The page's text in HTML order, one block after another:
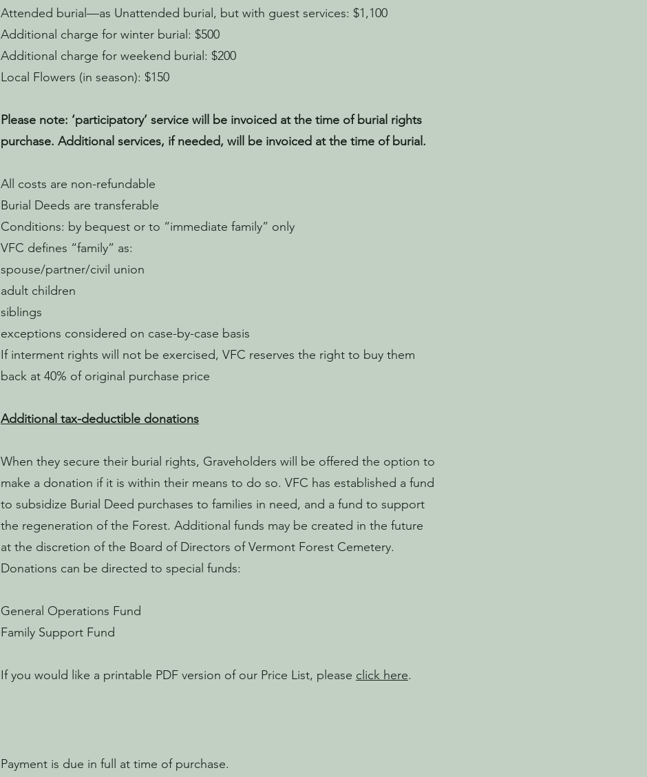
Attended burial—as Unattended burial, but with guest services: $1,100
Additional charge for winter burial: $500
Additional charge for weekend burial: $200
Local Flowers (in season): $150
Please note: ‘participatory’ service will be invoiced at the time of burial rights
purchase. Additional services, if needed, will be invoiced at the time of burial.
All costs are non-refundable​​
Burial Deeds are transferable
Conditions: by bequest or to “immediate family” only
VFC defines “family” as:
spouse/partner/civil union
adult children
siblings
exceptions considered on case-by-case basis
If interment rights will not be exercised, VFC reserves the right to buy them
back at 40% of original purchase price
Additional tax-deductible donations
When they secure their burial rights, Graveholders will be offered the option to
make a donation if it is within their means to do so. VFC has established a fund
to subsidize Burial Deed purchases to families in need, and a fund to support
the regeneration of the Forest. Additional funds may be created in the future
at the discretion of the Board of Directors of Vermont Forest Cemetery.
Donations can be directed to special funds:
General Operations Fund
Family Support Fund
If you would like a printable PDF version of our Price List, please click here.
Payment is due in full at time of purchase.